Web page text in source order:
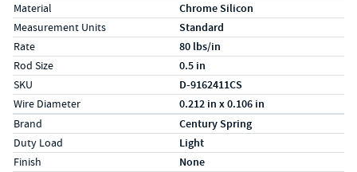
Material Chrome Silicon
Measurement Units Standard
Rate 80 lbs/in
Rod Size 0.5 in
SKU D-9162411CS
Wire Diameter 0.212 in x 0.106 in
Specs (in metric)
LabelValue
Brand Century Spring
Duty Load Light
Finish None